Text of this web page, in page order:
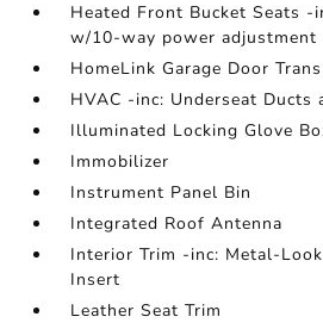
Heated Front Bucket Seats -
w/10-way power adjustment
HomeLink Garage Door
HVAC -inc: Underseat Ducts
Illuminated Locking Glove
Immobilizer
Instrument Panel Bin
Integrated Roof Antenna
Interior Trim -inc: Metal-
Insert
Leather Seat Trim